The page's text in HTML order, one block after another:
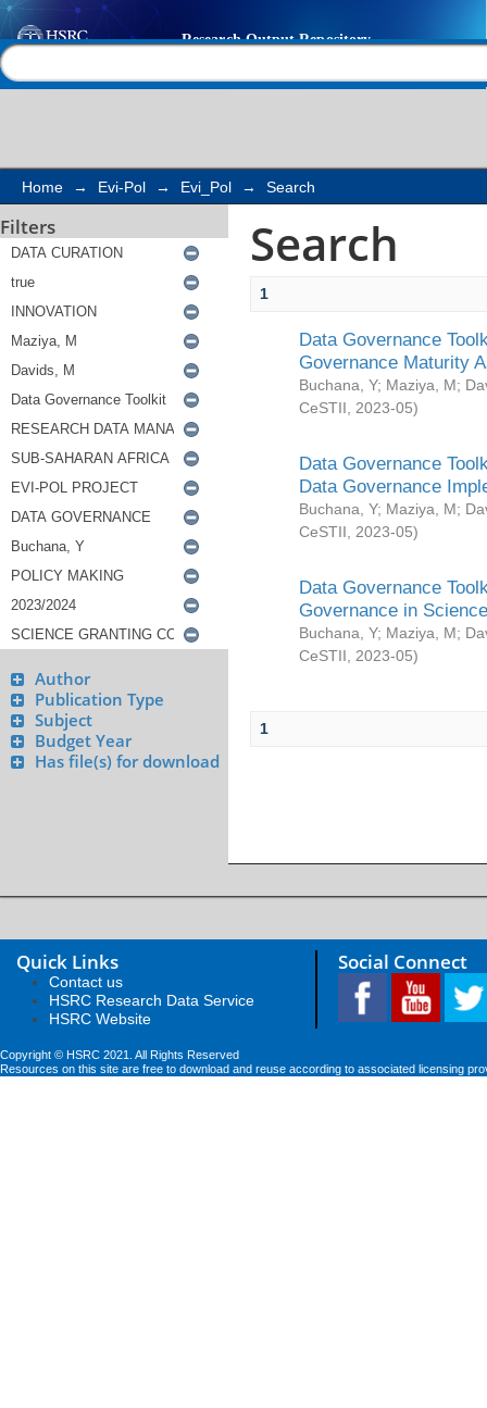
Search
Home → Evi-Pol → Evi_Pol → Search
Filters
Author
Publication Type
Subject
Budget Year
Has file(s) for download
Search
1
Data Governance
Governance Maturity
Buchana, Y; Maziya, M;
CeSTII
2023-05)
Data Governance
Data Governance
Buchana, Y; Maziya, M;
CeSTII
2023-05)
Data Governance
Governance in
Buchana, Y; Maziya, M;
CeSTII
2023-05)
1
Quick Links
Contact us
HSRC Research Data Service
HSRC Website
Social Connect
Copyright © HSRC 2021. All Rights Reserved
Resources on this site are free to download and reuse according to associated licensing